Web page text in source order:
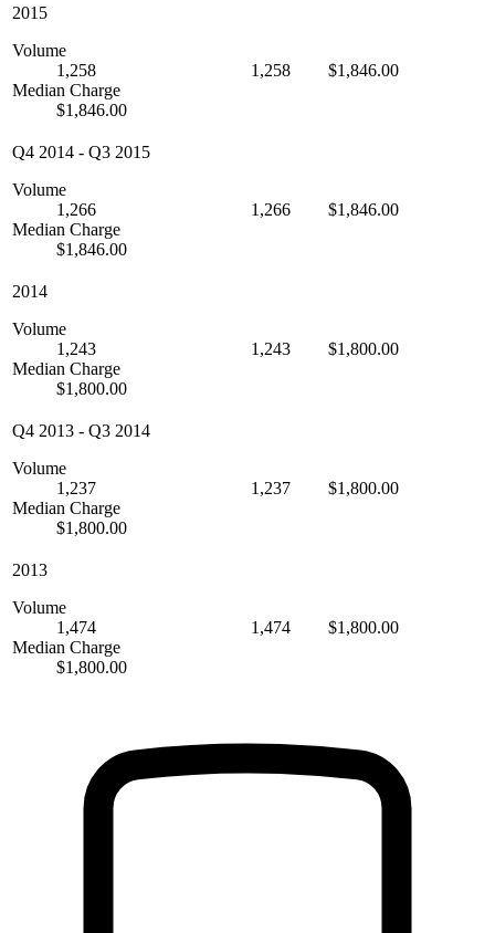
2015
Volume
1,258
Median Charge
$1,846.00
1,258 $1,846.00
Q4 2014 - Q3 2015
Volume
1,266
Median Charge
$1,846.00
1,266 $1,846.00
2014
Volume
1,243
Median Charge
$1,800.00
1,243 $1,800.00
Q4 2013 - Q3 2014
Volume
1,237
Median Charge
$1,800.00
1,237 $1,800.00
2013
Volume
1,474
Median Charge
$1,800.00
1,474 $1,800.00